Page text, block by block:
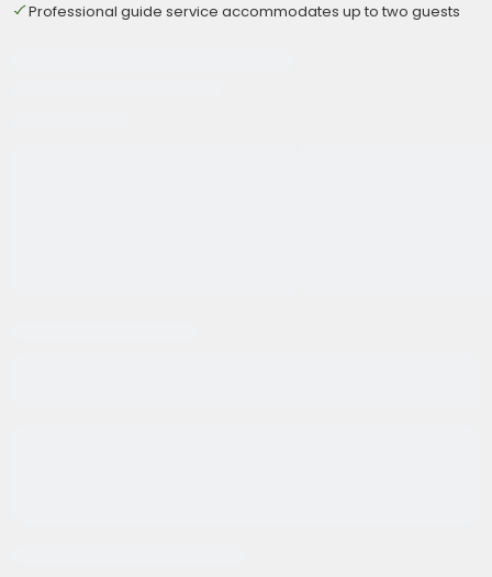
Professional guide service accommodates up to two guests